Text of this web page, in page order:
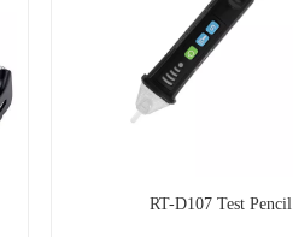
RT-D107 Test Pencil